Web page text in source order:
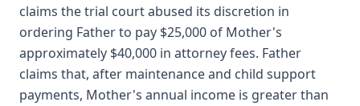
claims the trial court abused its discretion in
ordering Father to pay $25,000 of Mother's
approximately $40,000 in attorney fees. Father
claims that, after maintenance and child support
payments, Mother's annual income is greater than